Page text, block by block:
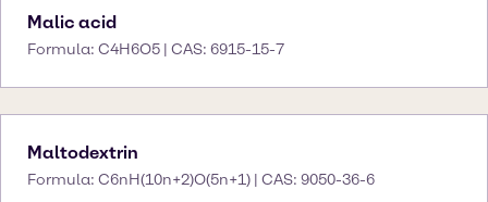
Malic acid
Formula: C4H6O5 | CAS: 6915-15-7
Maltodextrin
Formula: C6nH(10n+2)O(5n+1) | CAS: 9050-36-6